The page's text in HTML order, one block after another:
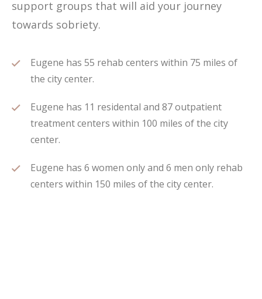
support groups that will aid your journey
towards sobriety.
Eugene has 55 rehab centers within 75 miles of
the city center.
Eugene has 11 residental and 87 outpatient
treatment centers within 100 miles of the city
center.
Eugene has 6 women only and 6 men only rehab
centers within 150 miles of the city center.